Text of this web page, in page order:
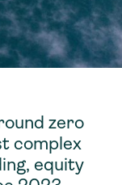
zero
complex
equity